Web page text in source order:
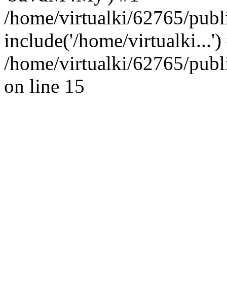
/home/virtualki/62765/
include('/home/
/home/virtualki/62765/
on line 15